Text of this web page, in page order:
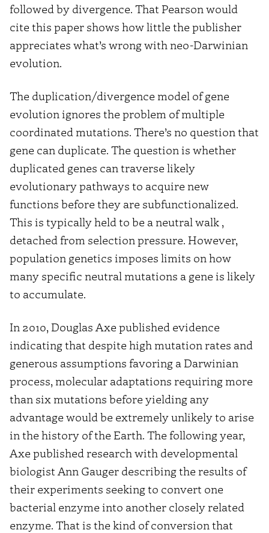
followed by divergence. That Pearson would
cite this paper shows how little the publisher
appreciates what’s wrong with neo-Darwinian
evolution.
The duplication/divergence model of gene
evolution ignores the problem of multiple
coordinated mutations. There’s no question that
gene can duplicate. The question is whether
duplicated genes can traverse likely
evolutionary pathways to acquire new
functions before they are subfunctionalized.
This is typically held to be a neutral walk ,
detached from selection pressure. However,
population genetics imposes limits on how
many specific neutral mutations a gene is likely
to accumulate.
In 2010, Douglas Axe published evidence
indicating that despite high mutation rates and
generous assumptions favoring a Darwinian
process, molecular adaptations requiring more
than six mutations before yielding any
advantage would be extremely unlikely to arise
in the history of the Earth. The following year,
Axe published research with developmental
biologist Ann Gauger describing the results of
their experiments seeking to convert one
bacterial enzyme into another closely related
enzyme. That is the kind of conversion that